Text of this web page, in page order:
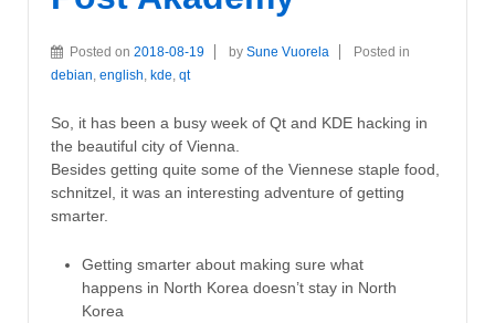
Posted on 2018-08-19 by Sune Vuorela
Posted in
debian, english, kde, qt
So, it has been a busy week of Qt and KDE hacking in
the beautiful city of Vienna.
Besides getting quite some of the Viennese staple food,
schnitzel, it was an interesting adventure of getting
smarter.
Getting smarter about making sure what
happens in North Korea doesn’t stay in North
Korea